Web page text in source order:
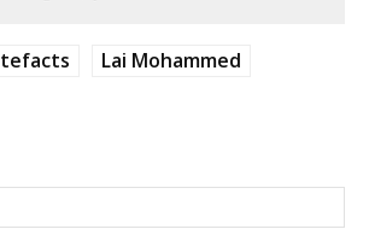
Lai Mohammed